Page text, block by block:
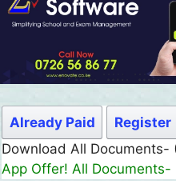
Already Paid Register
Download All Documents-
App Offer! All Documents-